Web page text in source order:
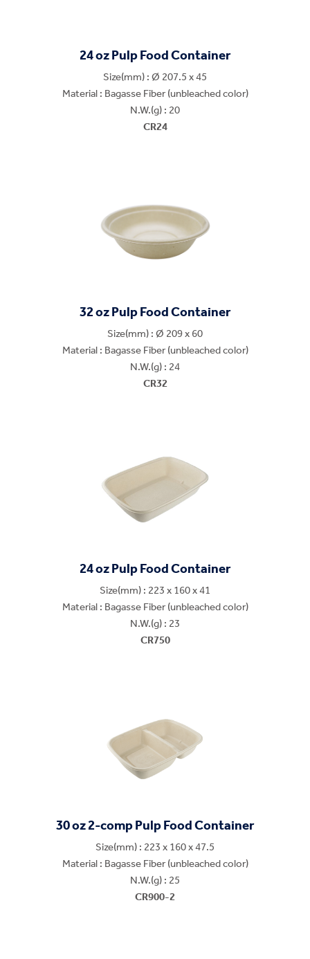
24 oz Pulp Food Container
Size(mm) : Ø 207.5 x 45
Material : Bagasse Fiber (unbleached color)
N.W.(g) : 20
CR24
32 oz Pulp Food Container
Size(mm) : Ø 209 x 60
Material : Bagasse Fiber (unbleached color)
N.W.(g) : 24
CR32
24 oz Pulp Food Container
Size(mm) : 223 x 160 x 41
Material : Bagasse Fiber (unbleached color)
N.W.(g) : 23
CR750
30 oz 2-comp Pulp Food Container
Size(mm) : 223 x 160 x 47.5
Material : Bagasse Fiber (unbleached color)
N.W.(g) : 25
CR900-2